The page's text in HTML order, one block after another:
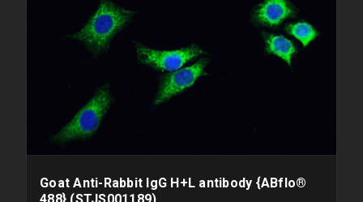
Goat Anti-Rabbit IgG H+L antibody {ABflo®